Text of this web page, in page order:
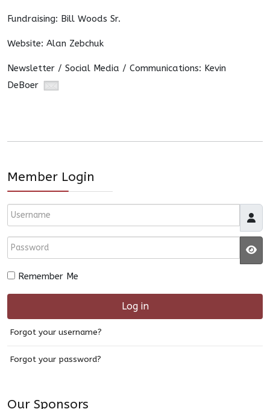
Fundraising: Bill Woods Sr.
Website: Alan Zebchuk
Newsletter / Social Media / Communications: Kevin
DeBoer
Member Login
Username
Password
Remember Me
Log in
Forgot your username?
Forgot your password?
Our Sponsors